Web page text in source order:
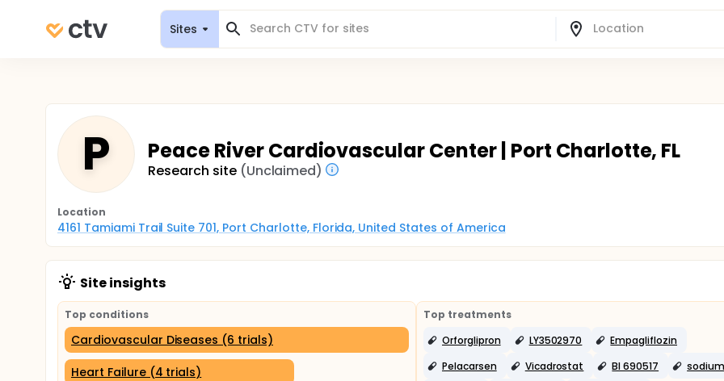
Sites
P Peace River Cardiovascular Center | Port Charlotte, FL
Research site (Unclaimed)
Location
4161 Tamiami Trail Suite 701, Port Charlotte, Florida, United States of America
Site insights
Top conditions
Cardiovascular Diseases (6 trials)
Heart Failure (4 trials)
Top treatments
Orforglipron
LY3502970
Empagliflozin
Pelacarsen
Vicadrostat BI 690517
sodium